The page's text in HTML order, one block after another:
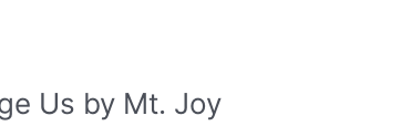
Us by Mt. Joy